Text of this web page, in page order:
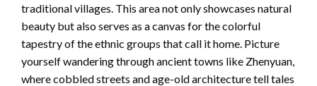
traditional villages. This area not only showcases natural
beauty but also serves as a canvas for the colorful
tapestry of the ethnic groups that call it home. Picture
yourself wandering through ancient towns like Zhenyuan,
where cobbled streets and age-old architecture tell tales